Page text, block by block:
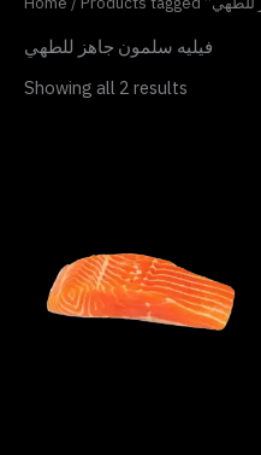
فيليه سلمون جاهز للطهي
Showing all 2 results